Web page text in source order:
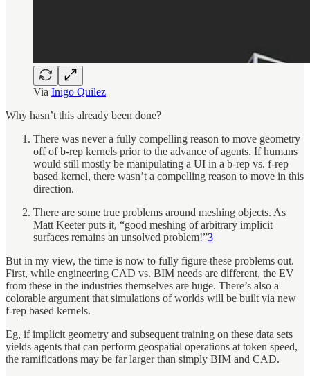
Via Inigo Quilez
Why hasn’t this already been done?
There was never a fully compelling reason to move geometry
off of b-rep kernels prior to the advance of agents. If humans
would still mostly be manipulating a UI in a b-rep vs. f-rep
based kernel, there wasn’t a compelling reason to move in this
direction.
There are some true problems around meshing objects. As
Matt Keeter puts it, “good meshing of arbitrary implicit
surfaces remains an unsolved problem!”3
But in my view, the time is now to fully figure these problems out.
First, while engineering CAD vs. BIM needs are different, the EV
from these in the industries themselves are huge. There’s also a
colorable argument that simulations of worlds will be built via new
f-rep based kernels.
Eg, if implicit geometry and subsequent training on these data sets
yields agents that can perform geospatial operations at token speed,
the ramifications may be far larger than simply BIM and CAD.